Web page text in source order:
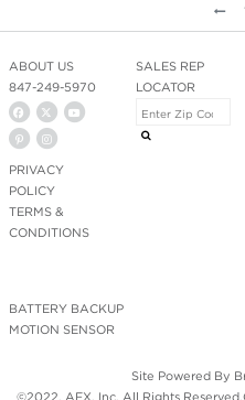
ABOUT US
847-249-5970
PRIVACY
POLICY
TERMS &
CONDITIONS
BATTERY BACKUP
MOTION SENSOR
SALES REP
LOCATOR
Site Powered By
©2022. AFX, Inc. All Rights Reserved.